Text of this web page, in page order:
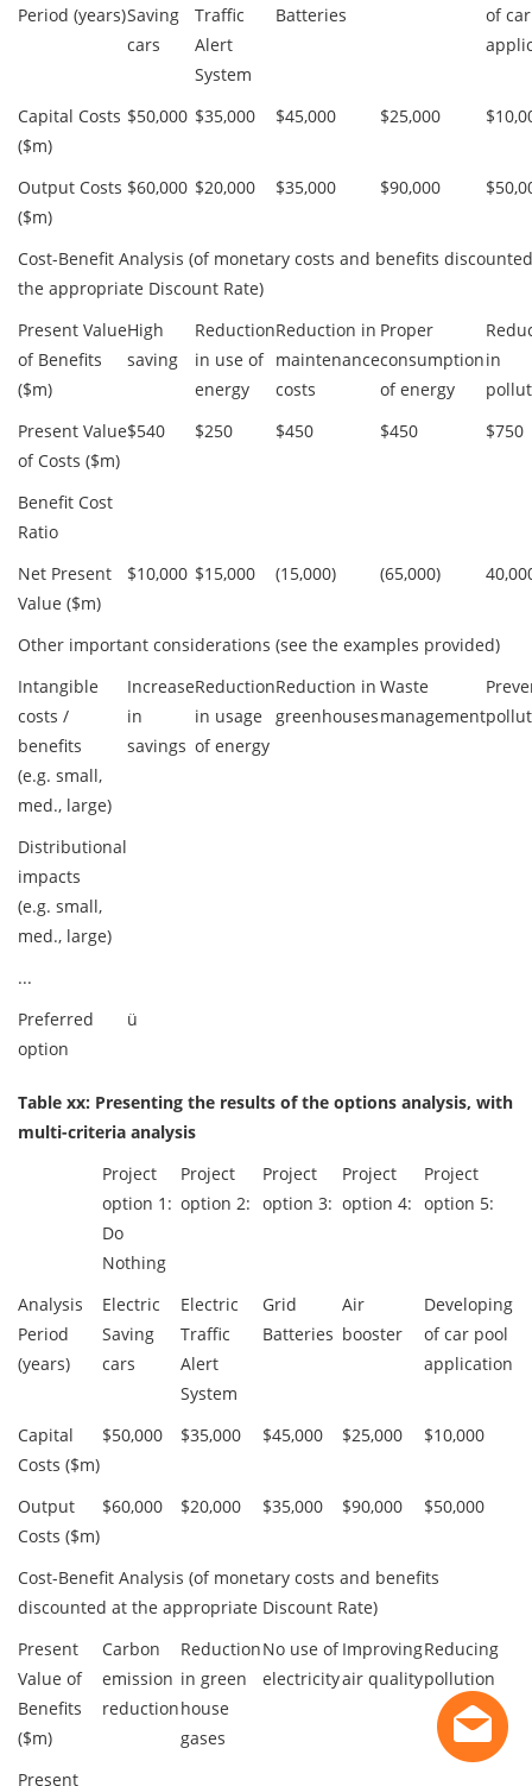
Period (years)Saving
cars
Traffic
Alert
System
Batteries
of
Capital Costs
($m)
$50,000 $35,000 $45,000 $25,000
Output Costs
($m)
$60,000 $20,000 $35,000 $90,000
Cost-Benefit Analysis (of monetary costs and benefits
the appropriate Discount Rate)
Present Value
of Benefits
($m)
High
saving
Reduction
in use of
energy
Reduction in
maintenance
costs
Proper
consumption
of energy
in
Present Value
of Costs ($m)
$540 $250 $450 $450 $750
Benefit Cost
Ratio
Net Present
Value ($m)
$10,000 $15,000 (15,000) (65,000)
Other important considerations (see the examples provided)
Intangible
costs /
benefits
(e.g. small,
med., large)
Increase
in
savings
Reduction
in usage
of energy
Reduction in
greenhouses
Waste
management
Distributional
impacts
(e.g. small,
med., large)
...
Preferred
option
ü
Table xx: Presenting the results of the options analysis, with
multi-criteria analysis
Project
option 1:
Do
Nothing
Project
option 2:
Project
option 3:
Project
option 4:
Project
option 5:
Analysis
Period
(years)
Electric
Saving
cars
Electric
Traffic
Alert
System
Grid
Batteries
Air
booster
Developing
of car pool
application
Capital
Costs ($m)
$50,000 $35,000 $45,000 $25,000 $10,000
Output
Costs ($m)
$60,000 $20,000 $35,000 $90,000 $50,000
Cost-Benefit Analysis (of monetary costs and benefits
discounted at the appropriate Discount Rate)
Present
Value of
Benefits
($m)
Carbon
emission
reduction
Reduction
in green
house
gases
No use of
electricity
Improving
air quality
Reducing
pollution
Present